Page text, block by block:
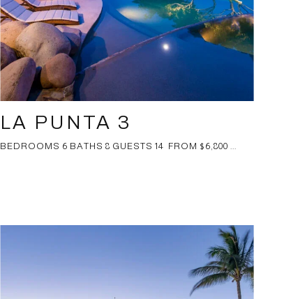
LA PUNTA 3
BEDROOMS 6 BATHS 8 GUESTS 14 FROM $6,800 ...